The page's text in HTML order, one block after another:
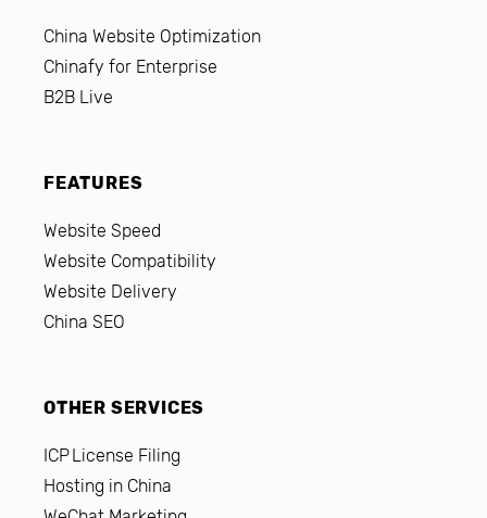
China Website Optimization
Chinafy for Enterprise
B2B Live
FEATURES
Website Speed
Website Compatibility
Website Delivery
China SEO
OTHER SERVICES
ICP License Filing
Hosting in China